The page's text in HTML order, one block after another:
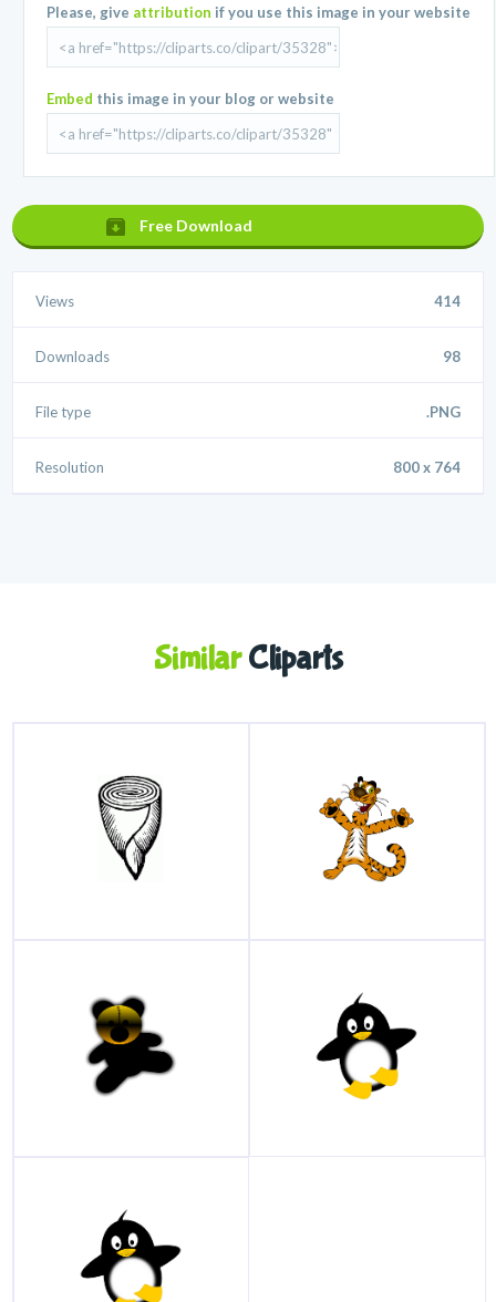
Please, give attribution if you use this image in your website
Embed this image in your blog or website
Free Download
Views 414
Downloads 98
File type .PNG
Resolution 800 x 764
SimilarCliparts